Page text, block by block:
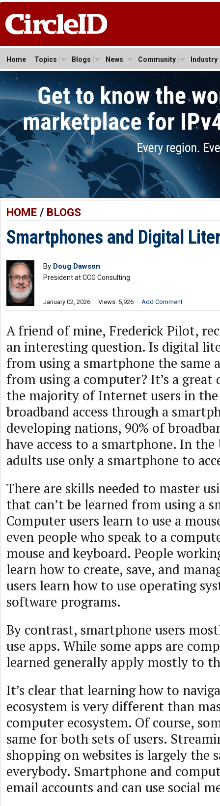
Home Topics Blogs News Community Industry
HOME/ BLOGS
Smartphones and Digital
By Doug Dawson
President at CCG Consulting
January 02, 2026 Views: 5,926 Add Comment
A friend of mine, Frederick Pilot,
an interesting question. Is digital
from using a smartphone the same
from using a computer? It’s a great
the majority of Internet users in
broadband access through a
developing nations, 90% of
have access to a smartphone. In the
adults use only a smartphone to
There are skills needed to master
that can’t be learned from using a
Computer users learn to use a
even people who speak to a
mouse and keyboard. People
learn how to create, save, and
users learn how to use operating
software programs.
By contrast, smartphone users
use apps. While some apps are
learned generally apply mostly to
It’s clear that learning how to
ecosystem is very different than
computer ecosystem. Of course,
same for both sets of users.
shopping on websites is largely the
everybody. Smartphone and
email accounts and can use social